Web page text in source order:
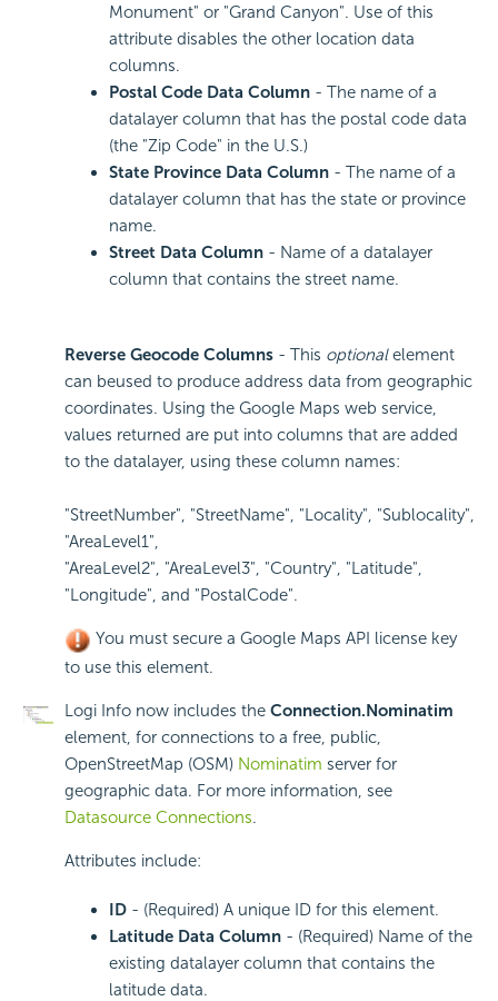
Monument" or "Grand Canyon". Use of this
attribute disables the other location data
columns.
Postal Code Data Column - The name of a
datalayer column that has the postal code data
(the "Zip Code" in the U.S.)
State Province Data Column - The name of a
datalayer column that has the state or province
name.
Street Data Column - Name of a datalayer
column that contains the street name.
Reverse Geocode Columns - This optionalelement
can beused to produce address data from geographic
coordinates. Using the Google Maps web service,
values returned are put into columns that are added
to the datalayer, using these column names:
"StreetNumber", "StreetName", "Locality", "Sublocality",
"AreaLevel1",
"AreaLevel2", "AreaLevel3", "Country", "Latitude",
"Longitude", and "PostalCode".
You must secure a Google Maps API license key
to use this element.
Logi Info now includes the Connection.Nominatim
element, for connections to a free, public,
OpenStreetMap (OSM) Nominatim server for
geographic data. For more information, see
Datasource Connections.
Attributes include:
ID - (Required) A unique ID for this element.
Latitude Data Column - (Required) Name of the
existing datalayer column that contains the
latitude data.